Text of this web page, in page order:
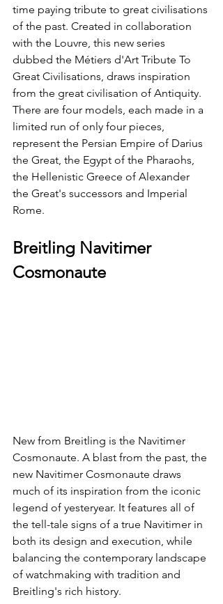
time paying tribute to great civilisations
of the past. Created in collaboration
with the Louvre, this new series
dubbed the Métiers d'Art Tribute To
Great Civilisations, draws inspiration
from the great civilisation of Antiquity.
There are four models, each made in a
limited run of only four pieces,
represent the Persian Empire of Darius
the Great, the Egypt of the Pharaohs,
the Hellenistic Greece of Alexander
the Great's successors and Imperial
Rome.
Breitling Navitimer
Cosmonaute
New from Breitling is the Navitimer
Cosmonaute. A blast from the past, the
new Navitimer Cosmonaute draws
much of its inspiration from the iconic
legend of yesteryear. It features all of
the tell-tale signs of a true Navitimer in
both its design and execution, while
balancing the contemporary landscape
of watchmaking with tradition and
Breitling's rich history.